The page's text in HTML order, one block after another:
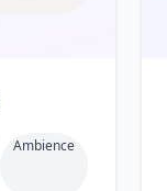
Ambience